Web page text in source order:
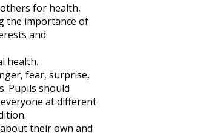
for health,
the importance of
and
health.
fear, surprise,
Pupils should
at different
their own and